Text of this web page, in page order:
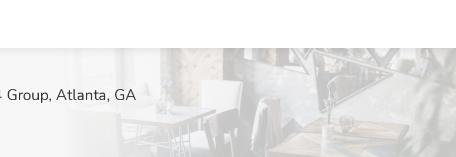
Atlanta, GA